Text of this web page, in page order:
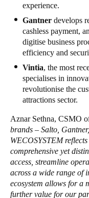
experience.
Gantner develops
cashless payment,
digitise business
efficiency and
Vintia, the most
specialises in
revolutionise the
attractions sector.
Aznar Sethna, CSMO
brands – Salto,
WECOSYSTEM
comprehensive yet
access, streamline
across a wide range of
ecosystem allows for a
further value for our